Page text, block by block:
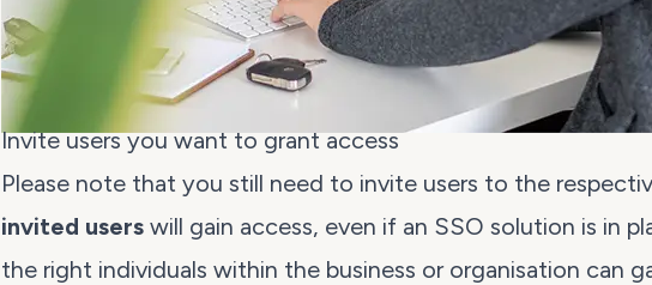
Invite users you want to grant access
Please note that you still need to invite users to the
invited users will gain access, even if an SSO solution is in
the right individuals within the business or organisation can